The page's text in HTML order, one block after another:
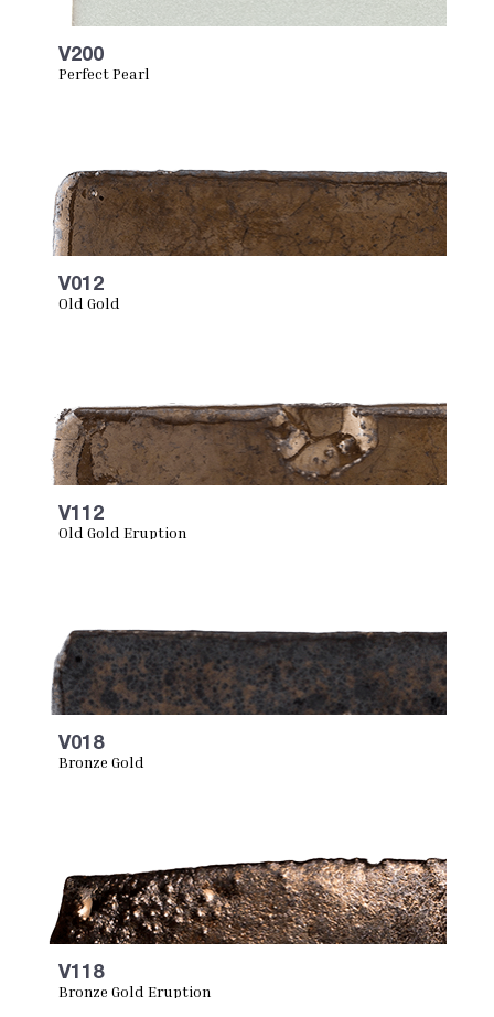
V200
Perfect Pearl
V012
Old Gold
V112
Old Gold Eruption
V018
Bronze Gold
V118
Bronze Gold Eruption